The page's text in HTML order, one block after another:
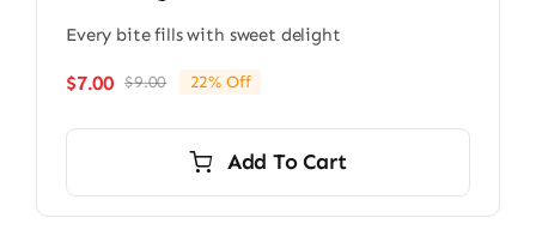
Every bite fills with sweet delight
$9.00Original
$9.00.
$7.00
Current
$7.00.
22% Off
Add To Cart